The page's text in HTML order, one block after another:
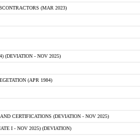
(MAR 2023)
(DEVIATION - NOV 2025)
(APR 1984)
CERTIFICATIONS (DEVIATION - NOV 2025)
I - NOV 2025) (DEVIATION)